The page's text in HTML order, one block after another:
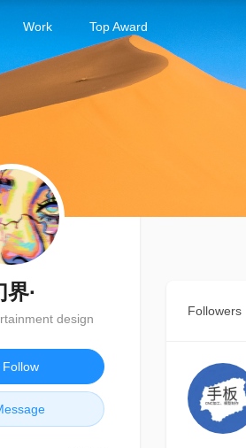
Work Top Award
界·
design
Follow
Followers